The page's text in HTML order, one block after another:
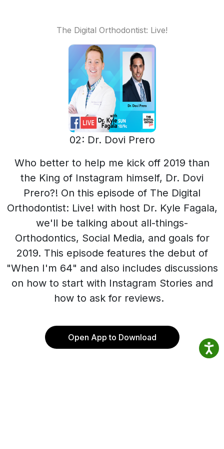
The Digital Orthodontist: Live!
02: Dr. Dovi Prero
Who better to help me kick off 2019 than
the King of Instagram himself, Dr. Dovi
Prero?! On this episode of The Digital
Orthodontist: Live! with host Dr. Kyle Fagala,
we'll be talking about all-things-
Orthodontics, Social Media, and goals for
2019. This episode features the debut of
"When I'm 64" and also includes discussions
on how to start with Instagram Stories and
how to ask for reviews.
Open App to Download